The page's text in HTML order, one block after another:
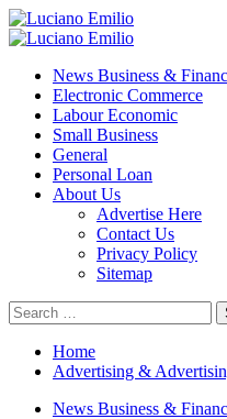
Skip
to
Primary
News Business &
Electronic Commerce
Labour Economic
Small Business
General
Personal Loan
About Us
Advertise Here
Contact Us
Privacy Policy
Sitemap
Search
for:
Home
Advertising &
News Business &